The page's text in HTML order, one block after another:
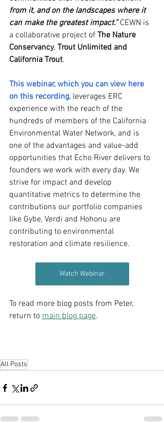
from it, and on the landscapes where it
can make the greatest impact.” CEWN is
a collaborative project of The Nature
Conservancy, Trout Unlimited and
California Trout.
This webinar, which you can view here
on this recording, leverages ERC
experience with the reach of the
hundreds of members of the California
Environmental Water Network, and is
one of the advantages and value-add
opportunities that Echo River delivers to
founders we work with every day. We
strive for impact and develop
quantitative metrics to determine the
contributions our portfolio companies
like Gybe, Verdi and Hohonu are
contributing to environmental
restoration and climate resilience.
Watch Webinar
To read more blog posts from Peter,
return to main blog page.
All Posts